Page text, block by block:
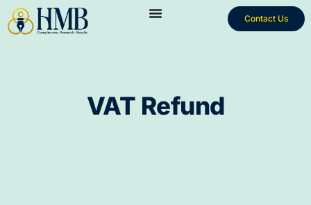
Contact Us
VAT Refund